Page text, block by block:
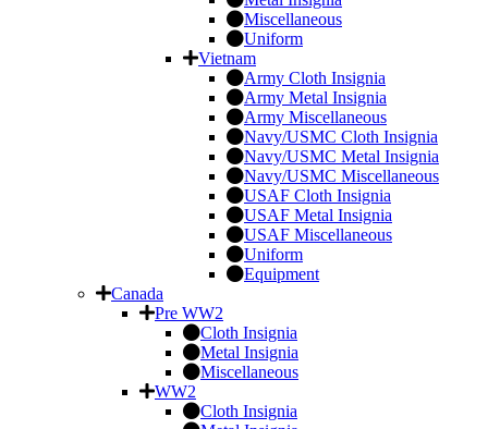
Miscellaneous
Uniform
Vietnam
Army Cloth Insignia
Army Metal Insignia
Army Miscellaneous
Navy/USMC Cloth Insignia
Navy/USMC Metal Insignia
Navy/USMC Miscellaneous
USAF Cloth Insignia
USAF Metal Insignia
USAF Miscellaneous
Uniform
Equipment
Canada
Pre WW2
Cloth Insignia
Metal Insignia
Miscellaneous
WW2
Cloth Insignia